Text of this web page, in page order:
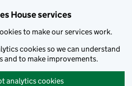
House services
to make our services work.
cookies so we can understand
and to make improvements.
analytics cookies